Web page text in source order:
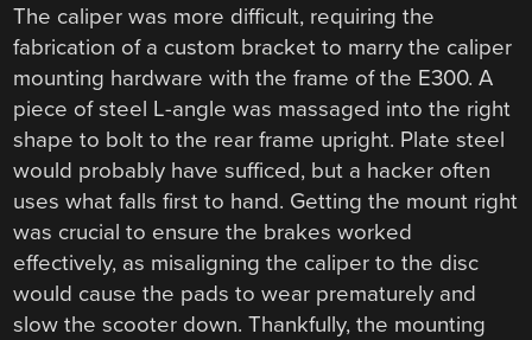
The caliper was more difficult, requiring the
fabrication of a custom bracket to marry the caliper
mounting hardware with the frame of the E300. A
piece of steel L-angle was massaged into the right
shape to bolt to the rear frame upright. Plate steel
would probably have sufficed, but a hacker often
uses what falls first to hand. Getting the mount right
was crucial to ensure the brakes worked
effectively, as misaligning the caliper to the disc
would cause the pads to wear prematurely and
slow the scooter down. Thankfully, the mounting